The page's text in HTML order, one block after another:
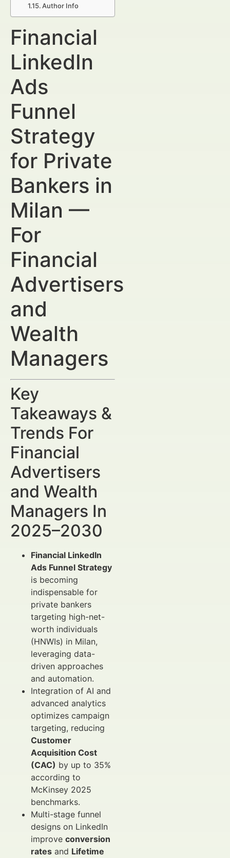
Author Info
Financial
LinkedIn
Ads
Funnel
Strategy
for Private
Bankers in
Milan —
For
Financial
Advertisers
and
Wealth
Managers
Key
Takeaways &
Trends For
Financial
Advertisers
and Wealth
Managers In
2025–2030
Financial LinkedIn
Ads Funnel Strategy
is becoming
indispensable for
private bankers
targeting high-net-
worth individuals
(HNWIs) in Milan,
leveraging data-
driven approaches
and automation.
Integration of AI and
advanced analytics
optimizes campaign
targeting, reducing
Customer
Acquisition Cost
(CAC) by up to 35%
according to
McKinsey 2025
benchmarks.
Multi-stage funnel
designs on LinkedIn
improve conversion
rates and Lifetime